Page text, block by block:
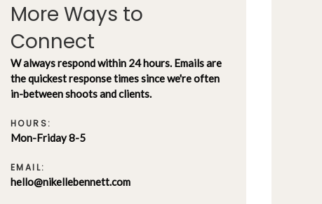
More Ways to
Connect
W always respond within 24 hours. Emails are
the quickest response times since we're often
in-between shoots and clients.
HOURS:
Mon-Friday 8-5
EMAIL:
hello@nikellebennett.com